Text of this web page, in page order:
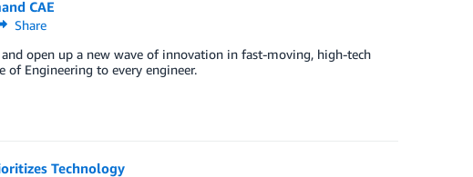
CAE
Share
open up a new wave of innovation in fast-moving, high-tech
of Engineering to every engineer.
Technology